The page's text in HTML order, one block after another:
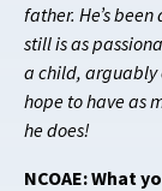
father. He’s
still is as
a child, arguably
hope to have as
he does!
NCOAE: What